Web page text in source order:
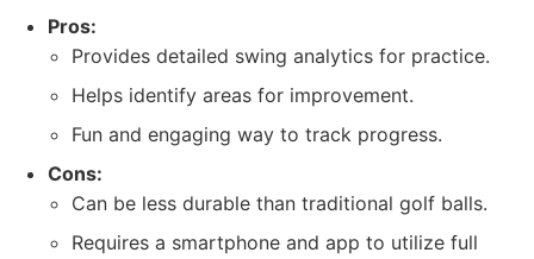
Pros:
Provides detailed swing analytics for practice.
Helps identify areas for improvement.
Fun and engaging way to track progress.
Cons:
Can be less durable than traditional golf balls.
Requires a smartphone and app to utilize full